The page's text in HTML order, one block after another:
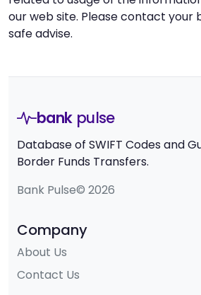
our web site. Please contact your
safe advise.
bank pulse
Database of SWIFT Codes and
Border Funds Transfers.
Bank Pulse© 2026
Company
About Us
Contact Us